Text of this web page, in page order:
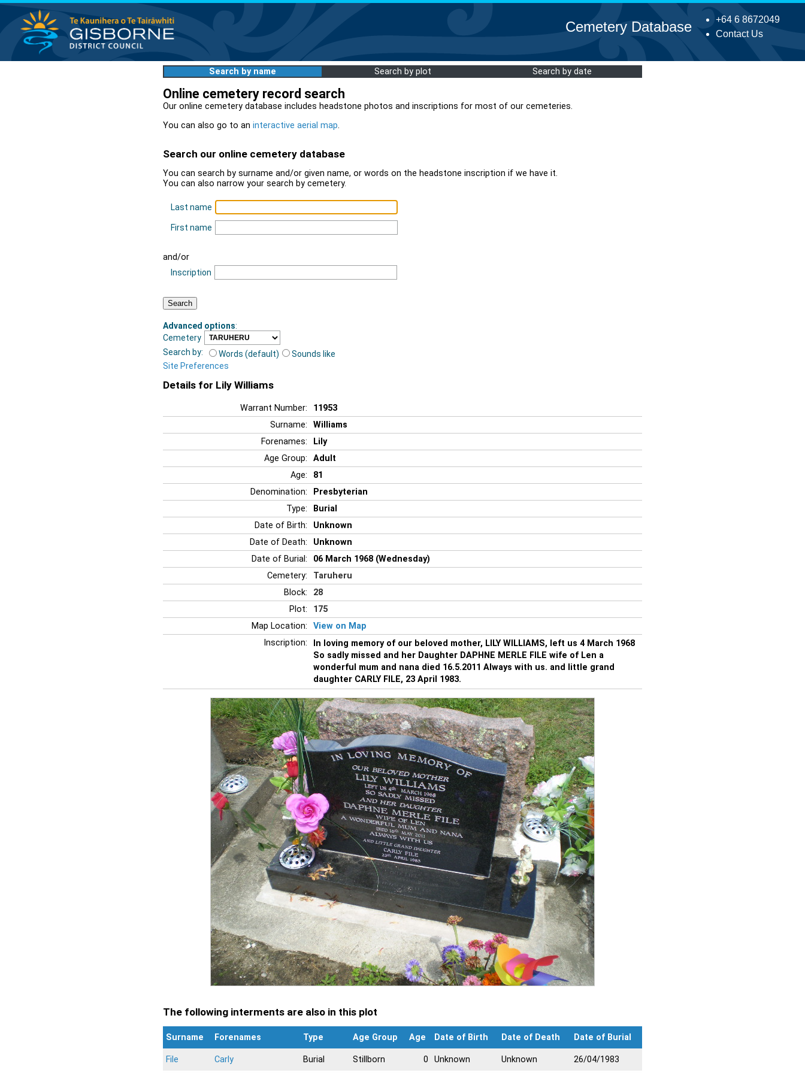
+64 6 8672049
Contact Us
Cemetery Database
Search by name Search by plot Search by date
Online cemetery record search
Our online cemetery database includes headstone photos and inscriptions for most of our cemeteries.
You can also go to an interactive aerial map.
Search our online cemetery database
You can search by surname and/or given name, or words on the headstone inscription if we have it.
You can also narrow your search by cemetery.
Last name
First name
and/or
Inscription
Advanced options:
Cemetery
Search by:
Words (default)
Sounds like
Site Preferences
Details for Lily Williams
Warrant Number:
11953
Surname:
Williams
Forenames:
Lily
Age Group:
Adult
Age:
81
Denomination:
Presbyterian
Type:
Burial
Date of Birth:
Unknown
Date of Death:
Unknown
Date of Burial:
06 March 1968 (Wednesday)
Cemetery:
Taruheru
Block:
28
Plot:
175
Map Location:
View on Map
Inscription:
In loving memory of our beloved mother, LILY WILLIAMS, left us 4 March 1968
So sadly missed and her Daughter DAPHNE MERLE FILE wife of Len a
wonderful mum and nana died 16.5.2011 Always with us. and little grand
daughter CARLY FILE, 23 April 1983.
The following interments are also in this plot
Surname Forenames Type Age Group Age Date of Birth Date of Death Date of Burial
File Carly Burial Stillborn 0 Unknown Unknown 26/04/1983